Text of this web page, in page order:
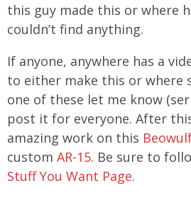
this guy made this or where
couldn’t find anything.
If anyone, anywhere has a
to either make this or where
one of these let me know
post it for everyone. After
amazing work on this
custom AR-15. Be sure to
StuffYou Want Page.